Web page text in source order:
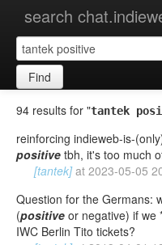
search
Find
94 results for "tantek
reinforcing indieweb-is-
positive tbh, it's too much
[tantek] at 2023-05-05
Question for the Germans:
(positive or negative) if we
IWC Berlin Tito tickets?